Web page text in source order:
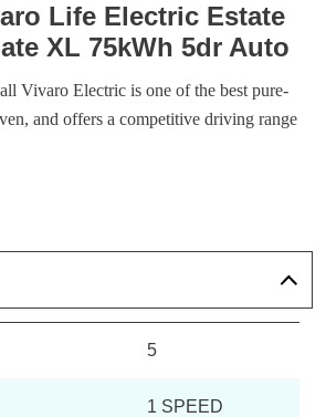
Life Electric Estate
XL 75kWh 5dr Auto
Vivaro Electric is one of the best pure-
and offers a competitive driving range
5
1 SPEED